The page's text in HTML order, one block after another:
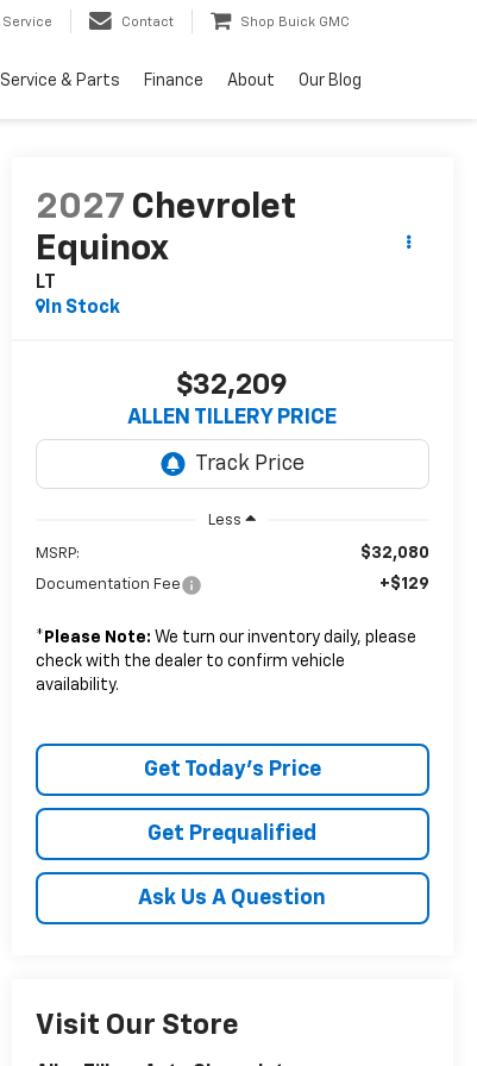
Service Contact Shop Buick GMC
Service & Parts Finance About Our Blog
2027 Chevrolet
Equinox
LT
In Stock
$32,209
ALLEN TILLERY PRICE
Less
MSRP: $32,080
Documentation Fee +$129
* Please Note: We turn our inventory daily, please
check with the dealer to confirm vehicle
availability.
Get Today's Price
Get Prequalified
Ask Us A Question
Visit Our Store